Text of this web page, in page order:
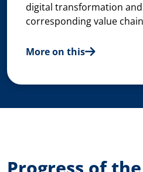
digital transformation
corresponding value
More on this